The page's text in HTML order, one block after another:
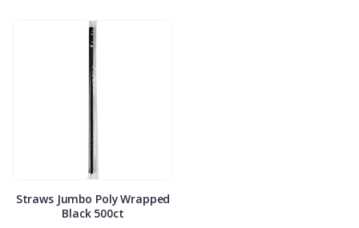
Straws Jumbo Poly Wrapped
Black 500ct